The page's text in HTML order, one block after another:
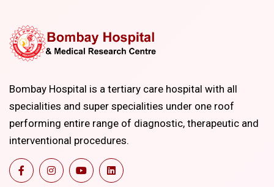
Bombay Hospital is a tertiary care hospital with all
specialities and super specialities under one roof
performing entire range of diagnostic, therapeutic and
interventional procedures.